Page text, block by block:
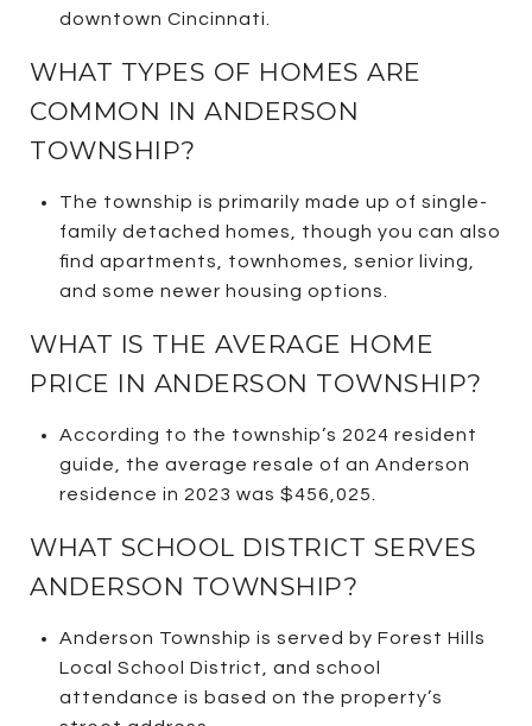
downtown Cincinnati.
WHAT TYPES OF HOMES ARE
COMMON IN ANDERSON
TOWNSHIP?
The township is primarily made up of single-
family detached homes, though you can also
find apartments, townhomes, senior living,
and some newer housing options.
WHAT IS THE AVERAGE HOME
PRICE IN ANDERSON TOWNSHIP?
According to the township’s 2024 resident
guide, the average resale of an Anderson
residence in 2023 was $456,025.
WHAT SCHOOL DISTRICT SERVES
ANDERSON TOWNSHIP?
Anderson Township is served by Forest Hills
Local School District, and school
attendance is based on the property’s